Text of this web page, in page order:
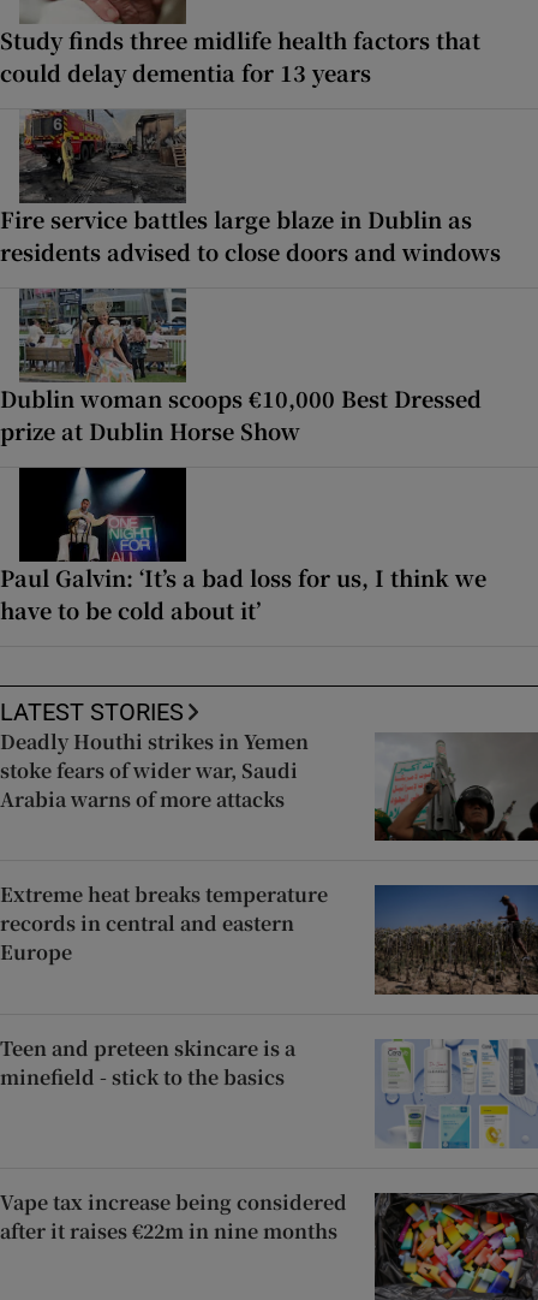
Study finds three midlife health factors that
could delay dementia for 13 years
Fire service battles large blaze in Dublin as
residents advised to close doors and windows
Dublin woman scoops €10,000 Best Dressed
prize at Dublin Horse Show
Paul Galvin: ‘It’s a bad loss for us, I think we
have to be cold about it’
LATEST STORIES
Deadly Houthi strikes in Yemen
stoke fears of wider war, Saudi
Arabia warns of more attacks
Extreme heat breaks temperature
records in central and eastern
Europe
Teen and preteen skincare is a
minefield - stick to the basics
Vape tax increase being considered
after it raises €22m in nine months